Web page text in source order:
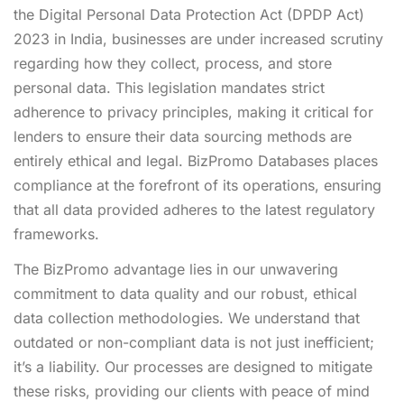
the Digital Personal Data Protection Act (DPDP Act)
2023 in India, businesses are under increased scrutiny
regarding how they collect, process, and store
personal data. This legislation mandates strict
adherence to privacy principles, making it critical for
lenders to ensure their data sourcing methods are
entirely ethical and legal. BizPromo Databases places
compliance at the forefront of its operations, ensuring
that all data provided adheres to the latest regulatory
frameworks.
The BizPromo advantage lies in our unwavering
commitment to data quality and our robust, ethical
data collection methodologies. We understand that
outdated or non-compliant data is not just inefficient;
it’s a liability. Our processes are designed to mitigate
these risks, providing our clients with peace of mind